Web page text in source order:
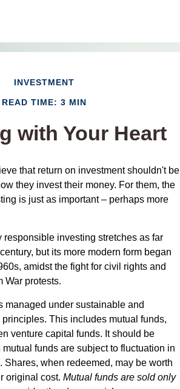
INVESTMENT
READ TIME: 3 MIN
with Your Heart
that return on investment shouldn't be
they invest their money. For them, the
is just as important – perhaps more
responsible investing stretches as far
but its more modern form began
amidst the fight for civil rights and
War protests.
managed under sustainable and
This includes mutual funds,
venture capital funds. It should be
funds are subject to fluctuation in
Shares, when redeemed, may be worth
original cost. Mutual funds are sold only